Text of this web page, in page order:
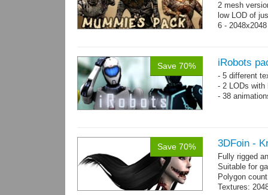
2 mesh
low LOD of
6 -
Save 70% iRobots
- 5 different
- 2 LODs
- 38
Save 70% 3DFoin -
Fully rigged
Suitable for
Polygon
Textures: